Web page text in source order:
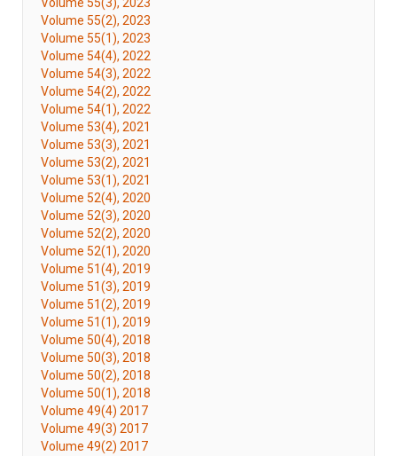
Volume 55(2), 2023
Volume 55(1), 2023
Volume 54(4), 2022
Volume 54(3), 2022
Volume 54(2), 2022
Volume 54(1), 2022
Volume 53(4), 2021
Volume 53(3), 2021
Volume 53(2), 2021
Volume 53(1), 2021
Volume 52(4), 2020
Volume 52(3), 2020
Volume 52(2), 2020
Volume 52(1), 2020
Volume 51(4), 2019
Volume 51(3), 2019
Volume 51(2), 2019
Volume 51(1), 2019
Volume 50(4), 2018
Volume 50(3), 2018
Volume 50(2), 2018
Volume 50(1), 2018
Volume 49(4) 2017
Volume 49(3) 2017
Volume 49(2) 2017